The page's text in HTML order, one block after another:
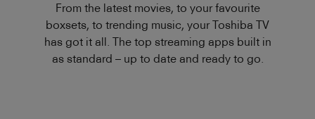
From the latest movies, to your favourite
boxsets, to trending music, your Toshiba TV
has got it all. The top streaming apps built in
as standard – up to date and ready to go.